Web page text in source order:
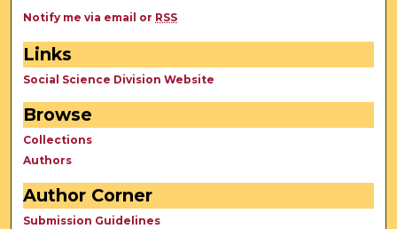
Notify me via email or RSS
Links
Social Science Division Website
Browse
Collections
Authors
Author Corner
Submission Guidelines